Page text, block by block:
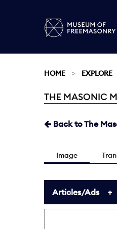
HOME EXPLORE
Current:
THE MASONIC
Back to The
Image
Articles/Ads